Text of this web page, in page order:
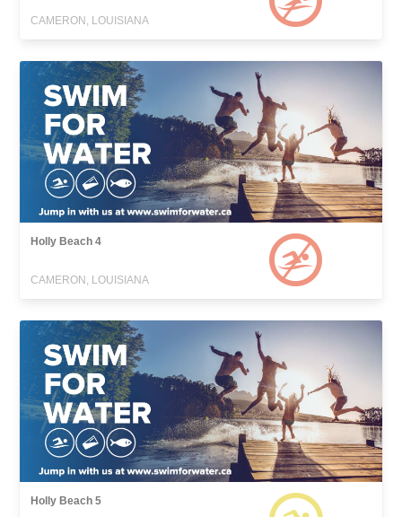
CAMERON, LOUISIANA
Holly Beach 4
CAMERON, LOUISIANA
Holly Beach 5